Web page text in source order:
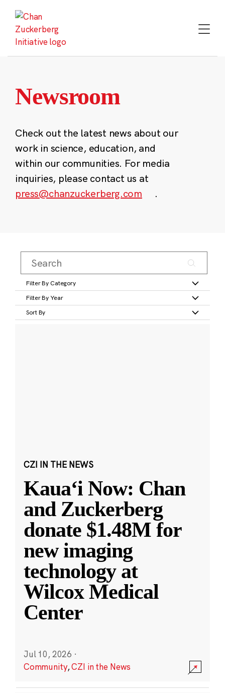
content
Newsroom
Check out the latest news about our
work in science, education, and
within our communities. For media
inquiries, please contact us at
press@chanzuckerberg.com
.
Filter By Category
Filter By Year
Sort By
CZI IN THE NEWS
Kauaʻi Now: Chan
and Zuckerberg
donate $1.48M for
new imaging
technology at
Wilcox Medical
Center
Jul 10, 2026 ·
Community,CZI in the News